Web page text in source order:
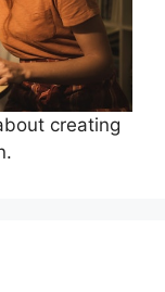
creating